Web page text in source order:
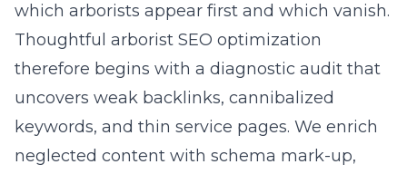
which arborists appear first and which vanish.
Thoughtful arborist SEO optimization
therefore begins with a diagnostic audit that
uncovers weak backlinks, cannibalized
keywords, and thin service pages. We enrich
neglected content with schema mark-up,